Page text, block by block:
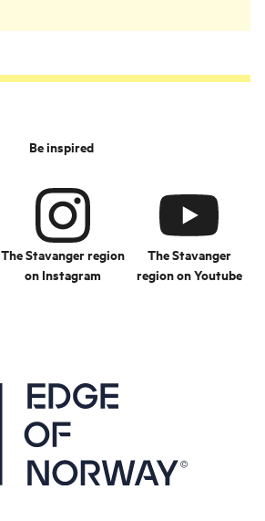
Be inspired
The Stavanger region
on Instagram
The Stavanger
region on Youtube